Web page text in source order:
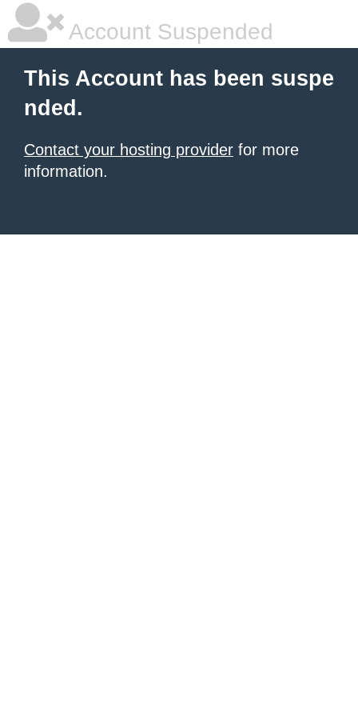
Account Suspended
This Account has been suspe
nded.
Contact your hosting provider for more
information.